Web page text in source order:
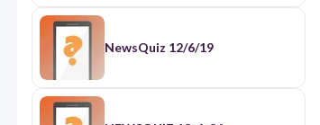
NewsQuiz 12/6/19